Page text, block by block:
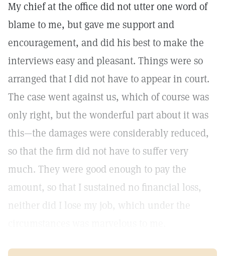
My chief at the office did not utter one word of
blame to me, but gave me support and
encouragement, and did his best to make the
interviews easy and pleasant. Things were so
arranged that I did not have to appear in court.
The case went against us, which of course was
only right, but the wonderful part about it was
this—the damages were considerably reduced,
so that the firm did not have to suffer very
much. They were good enough to pay the
amount, so that I sustained no financial loss,
neither did I lose my job, which under the